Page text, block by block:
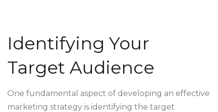
Identifying Your
Target Audience
One fundamental aspect of developing an effective
marketing strategy is identifying the target